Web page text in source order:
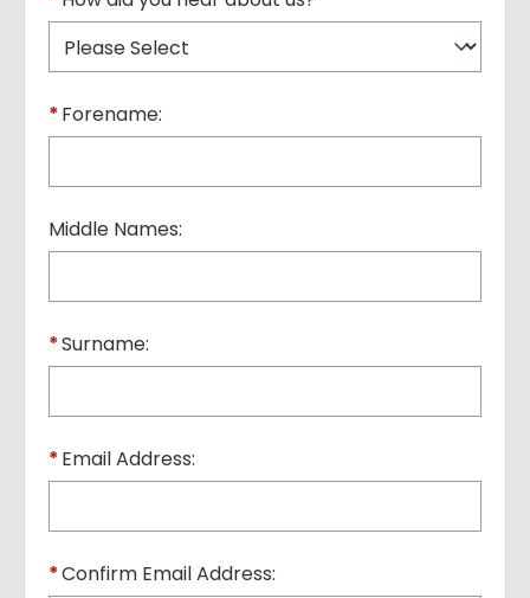
*Forename:
Middle Names:
*Surname:
*Email Address:
*Confirm Email Address: